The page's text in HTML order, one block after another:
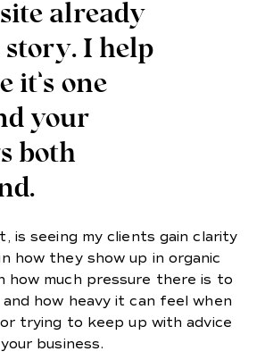
already
I help
it’s one
your
both
is seeing my clients gain clarity
how they show up in organic
how much pressure there is to
and how heavy it can feel when
or trying to keep up with advice
business.